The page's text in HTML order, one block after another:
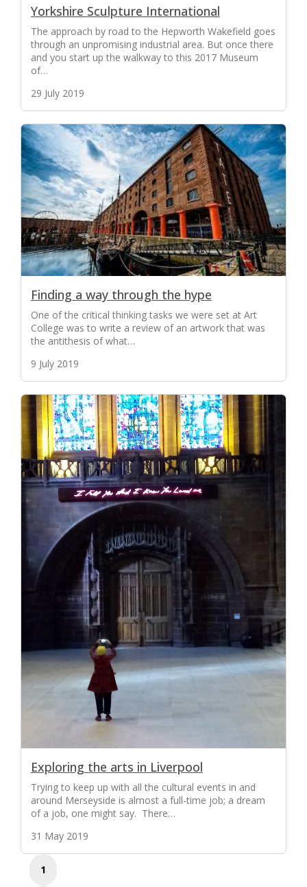
Yorkshire Sculpture International
The approach by road to the Hepworth Wakefield goes
through an unpromising industrial area. But once there
and you start up the walkway to this 2017 Museum
of…
29 July 2019
Finding a way through the hype
One of the critical thinking tasks we were set at Art
College was to write a review of an artwork that was
the antithesis of what…
9 July 2019
Exploring the arts in Liverpool
Trying to keep up with all the cultural events in and
around Merseyside is almost a full-time job; a dream
of a job, one might say. There…
31 May 2019
1